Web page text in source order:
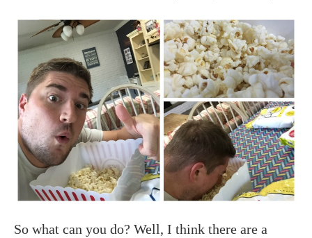
So what can you do? Well, I think there are a